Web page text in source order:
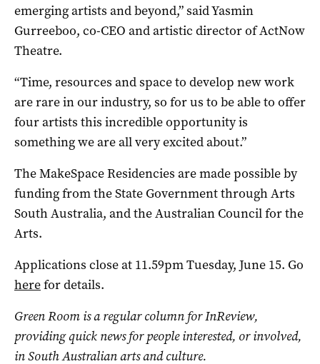
emerging artists and beyond,” said Yasmin
Gurreeboo, co-CEO and artistic director of ActNow
Theatre.
“Time, resources and space to develop new work
are rare in our industry, so for us to be able to offer
four artists this incredible opportunity is
something we are all very excited about.”
The MakeSpace Residencies are made possible by
funding from the State Government through Arts
South Australia, and the Australian Council for the
Arts.
Applications close at 11.59pm Tuesday, June 15. Go
herefor details.
Green Room is a regular column for InReview,
providing quick news for people interested, or involved,
in South Australian arts and culture.